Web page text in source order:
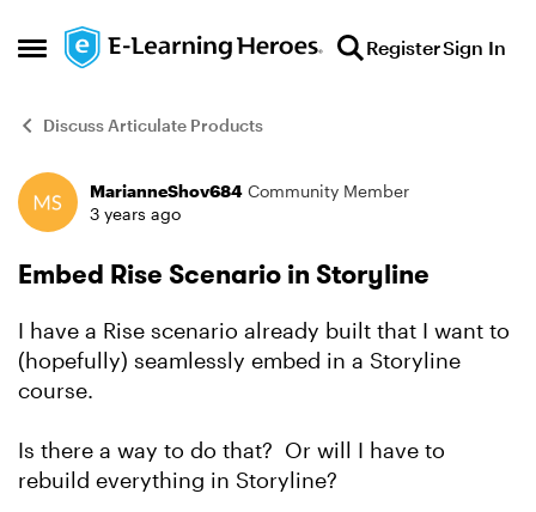
Open Side Menu
Skip to content RegisterSign In
Discuss Articulate Products
Forum Discussion
MarianneShov684 Community Member
3 years ago
Embed Rise Scenario in Storyline
I have a Rise scenario already built that I want to
(hopefully) seamlessly embed in a Storyline
course.
Is there a way to do that? Or will I have to
rebuild everything in Storyline?